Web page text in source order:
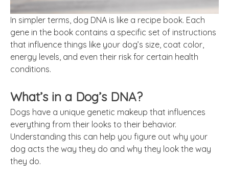
In simpler terms, dog DNA is like a recipe book. Each
gene in the book contains a specific set of instructions
that influence things like your dog’s size, coat color,
energy levels, and even their risk for certain health
conditions.
What’s in a Dog’s DNA?
Dogs have a unique genetic makeup that influences
everything from their looks to their behavior.
Understanding this can help you figure out why your
dog acts the way they do and why they look the way
they do.